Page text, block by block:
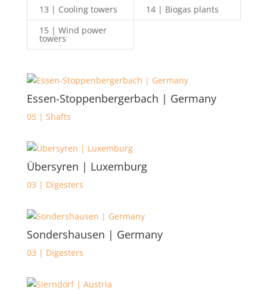
13 | Cooling towers
14 | Biogas plants
15 | Wind power
towers
Essen-Stoppenbergerbach | Germany
05 | Shafts
Übersyren | Luxemburg
03 | Digesters
Sondershausen | Germany
03 | Digesters